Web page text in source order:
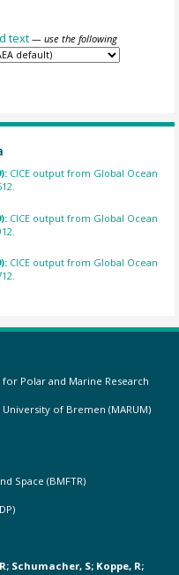
text — use the following
CICE output from Global Ocean
CICE output from Global Ocean
CICE output from Global Ocean
Polar and Marine Research
of Bremen (MARUM)
Space (BMFTR)
Schumacher, S; Koppe, R;